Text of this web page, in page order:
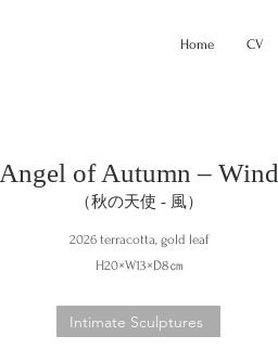
Home CV
Angel of Autumn – Wind
（秋の天使 - 風）
2026 terracotta, gold leaf
H20×W13×D8㎝
Intimate Sculptures